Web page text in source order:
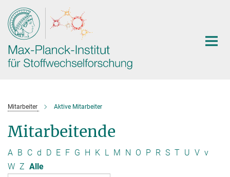
Hauptinhalt
Mitarbeiter Aktive Mitarbeiter
Mitarbeitende
A B C d D E F G H K L M N O P R S T U V v
W Z Alle